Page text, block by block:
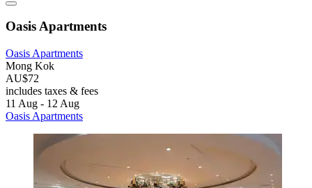
Oasis Apartments
Oasis Apartments
Mong Kok
AU$72
includes taxes & fees
11 Aug - 12 Aug
Oasis Apartments